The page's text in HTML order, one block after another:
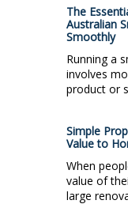
The
Australian
Smoothly
Running a
involves
product or
Simple
Value to
When
value of
large